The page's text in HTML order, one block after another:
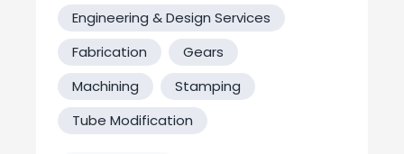
Fabrication
Need something fabricated? We’ve got all
the right tools to help. Shearing and
punching, metal cutting, hydraulic press,
grinders, sandblasting and threading.
Welding
Engineering & Design Services
Fabrication
Gears
Machining
Stamping
Tube Modification